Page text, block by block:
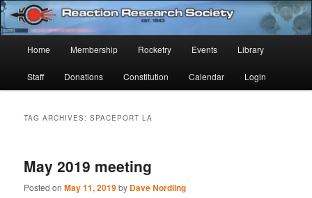
Skip
to
primary
content
Skip
to
secondary
contentReaction Research Society
Established 1943
Home Membership Rocketry Events Library
Staff Donations Constitution Calendar Login
TAG ARCHIVES:SPACEPORT LA
May 2019 meeting
Posted onMay 11, 2019by Dave Nordling